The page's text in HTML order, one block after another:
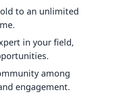
to an unlimited
in your field,
among
engagement.